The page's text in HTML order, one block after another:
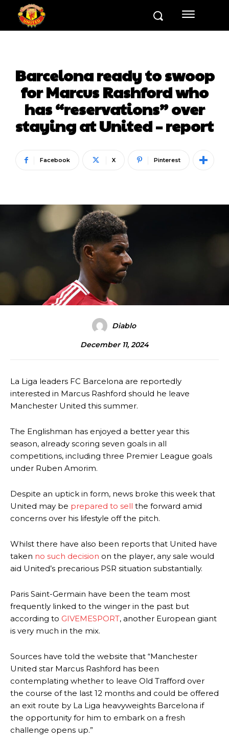
Barcelona ready to swoop
for Marcus Rashford who
has “reservations” over
staying at United – report
Facebook X Pinterest
Diablo
December 11, 2024
La Liga leaders FC Barcelona are reportedly
interested in Marcus Rashford should he leave
Manchester United this summer.
The Englishman has enjoyed a better year this
season, already scoring seven goals in all
competitions, including three Premier League goals
under Ruben Amorim.
Despite an uptick in form, news broke this week that
United may be prepared to sell the forward amid
concerns over his lifestyle off the pitch.
Whilst there have also been reports that United have
taken no such decision on the player, any sale would
aid United’s precarious PSR situation substantially.
Paris Saint-Germain have been the team most
frequently linked to the winger in the past but
according to GIVEMESPORT, another European giant
is very much in the mix.
Sources have told the website that “Manchester
United star Marcus Rashford has been
contemplating whether to leave Old Trafford over
the course of the last 12 months and could be offered
an exit route by La Liga heavyweights Barcelona if
the opportunity for him to embark on a fresh
challenge opens up.”